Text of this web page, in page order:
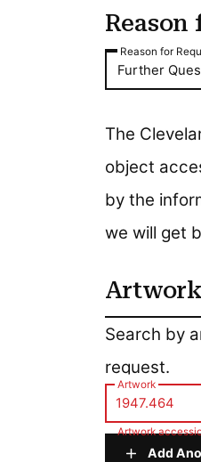
Reason
Reason for
Reason for
Further
The
object
by the
we will get
Artwork
Artwork
Search by
request.
Artwork
Artwork
Add